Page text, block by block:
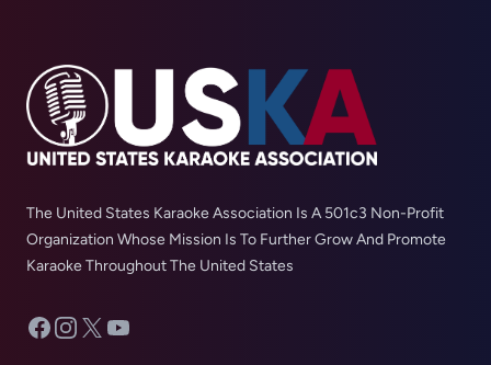
The United States Karaoke Association Is A 501c3 Non-Profit
Organization Whose Mission Is To Further Grow And Promote
Karaoke Throughout The United States
Facebook
Instagram
X YouTube